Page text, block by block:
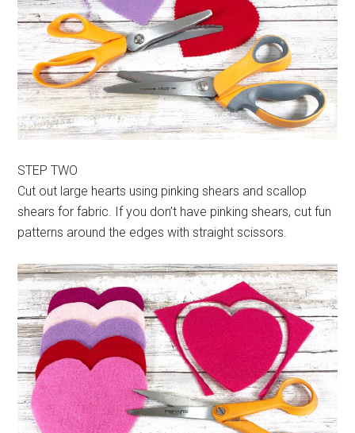
STEP TWO
Cut out large hearts using pinking shears and scallop
shears for fabric. If you don’t have pinking shears, cut fun
patterns around the edges with straight scissors.